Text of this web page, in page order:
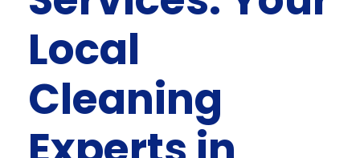
Local
Cleaning